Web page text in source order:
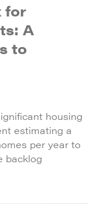
for
A
to
housing
estimating a
per year to
backlog